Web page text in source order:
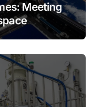
Meeting